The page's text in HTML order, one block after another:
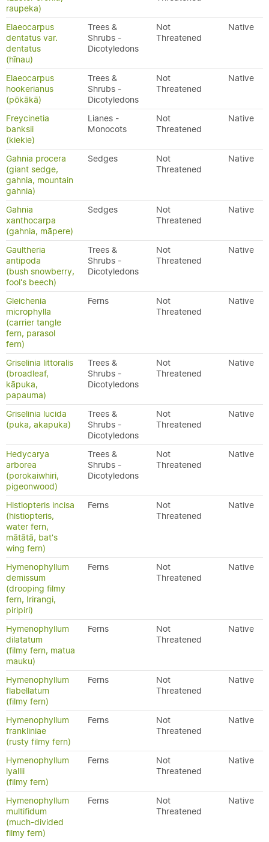
raupeka)
Elaeocarpus
dentatus var.
dentatus
(hīnau)
Trees &
Shrubs -
Dicotyledons
Not
Threatened
Native
Elaeocarpus
hookerianus
(pōkākā)
Trees &
Shrubs -
Dicotyledons
Not
Threatened
Native
Freycinetia
banksii
(kiekie)
Lianes -
Monocots
Not
Threatened
Native
Gahnia procera
(giant sedge,
gahnia, mountain
gahnia)
Sedges
Not
Threatened
Native
Gahnia
xanthocarpa
(gahnia, māpere)
Sedges
Not
Threatened
Native
Gaultheria
antipoda
(bush snowberry,
fool's beech)
Trees &
Shrubs -
Dicotyledons
Not
Threatened
Native
Gleichenia
microphylla
(carrier tangle
fern, parasol
fern)
Ferns
Not
Threatened
Native
Griselinia littoralis
(broadleaf,
kāpuka,
papauma)
Trees &
Shrubs -
Dicotyledons
Not
Threatened
Native
Griselinia lucida
(puka, akapuka)
Trees &
Shrubs -
Dicotyledons
Not
Threatened
Native
Hedycarya
arborea
(porokaiwhiri,
pigeonwood)
Trees &
Shrubs -
Dicotyledons
Not
Threatened
Native
Histiopteris incisa
(histiopteris,
water fern,
mātātā, bat's
wing fern)
Ferns
Not
Threatened
Native
Hymenophyllum
demissum
(drooping filmy
fern, Irirangi,
piripiri)
Ferns
Not
Threatened
Native
Hymenophyllum
dilatatum
(filmy fern, matua
mauku)
Ferns
Not
Threatened
Native
Hymenophyllum
flabellatum
(filmy fern)
Ferns
Not
Threatened
Native
Hymenophyllum
frankliniae
(rusty filmy fern)
Ferns
Not
Threatened
Native
Hymenophyllum
lyallii
(filmy fern)
Ferns
Not
Threatened
Native
Hymenophyllum
multifidum
(much-divided
filmy fern)
Ferns
Not
Threatened
Native